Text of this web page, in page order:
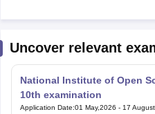
Uncover relevant
National Institute of Open
10th examination
Application Date:01 May,2026 - 17